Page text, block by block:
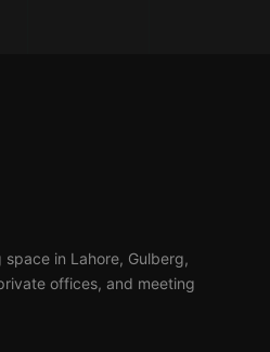
in Lahore, Gulberg,
offices, and meeting